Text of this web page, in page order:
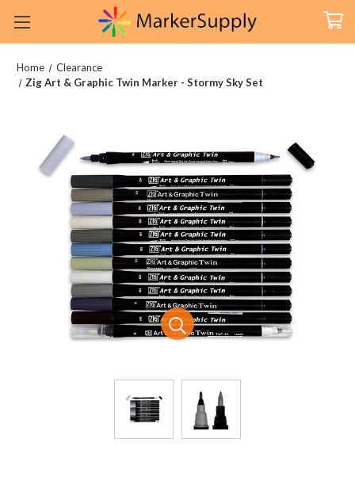
Home
Clearance
Zig Art & Graphic Twin Marker - Stormy Sky Set